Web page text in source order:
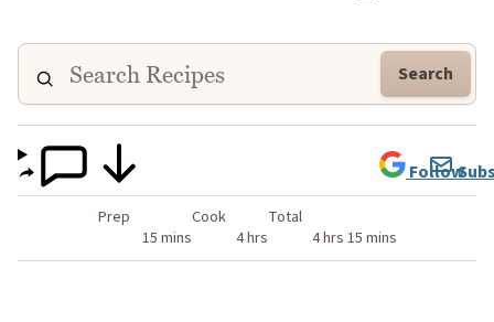
Search
Prep
15 mins
Cook
4 hrs
Total
4 hrs 15 mins
Follow